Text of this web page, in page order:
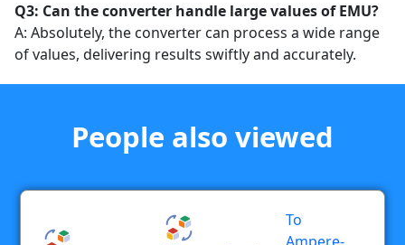
Q3: Can the converter handle large values of EMU?
A: Absolutely, the converter can process a wide range
of values, delivering results swiftly and accurately.
People also viewed
To